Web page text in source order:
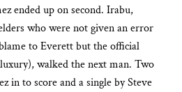
ended up on second. Irabu,
who were not given an error
to Everett but the official
walked the next man. Two
in to score and a single by Steve